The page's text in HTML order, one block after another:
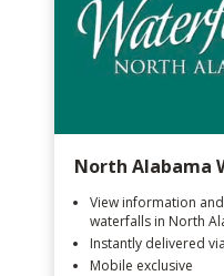
North Alabama
View information
waterfalls in North
Instantly delivered
Mobile exclusive